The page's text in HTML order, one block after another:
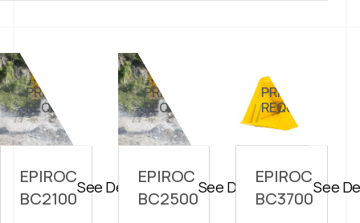
PRICE ON
REQUEST
//
EPIROC
BC2100
See Details
PRICE ON
REQUEST
//
EPIROC
BC2500
See Details
PRICE ON
REQUEST
//
EPIROC
BC3700
See